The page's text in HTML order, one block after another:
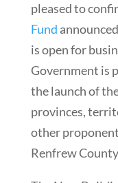
pleased to
Fund
is open for
Government is
the launch of
provinces,
other
Renfrew